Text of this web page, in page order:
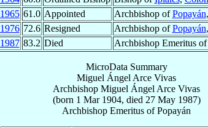
1965 61.0 Appointed Archbishop ofPopayán,
1976 72.6 Resigned Archbishop ofPopayán,
1987 83.2 Died Archbishop Emeritus of
MicroData Summary
Miguel Ángel Arce Vivas
Archbishop Miguel Ángel Arce Vivas
(born 1 Mar 1904, died 27 May 1987)
Archbishop Emeritus ofPopayán